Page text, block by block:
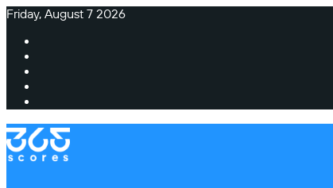
Friday, August 7 2026